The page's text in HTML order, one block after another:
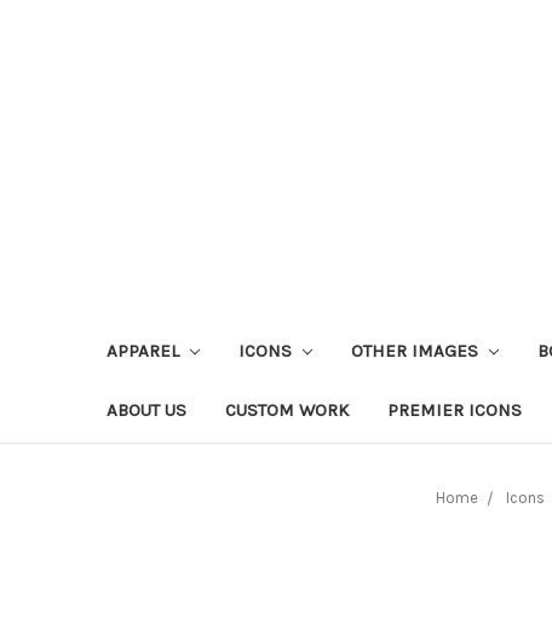
APPAREL ICONS OTHER IMAGES
ABOUT US CUSTOM WORK PREMIER ICONS
Home Icons